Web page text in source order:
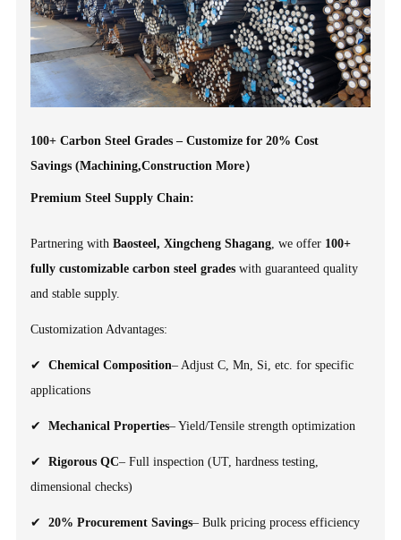
100+ Carbon Steel Grades – Customize for 20% Cost
Savings (Machining,Construction More）
Premium Steel Supply Chain:
Partnering withBaosteel, Xingcheng Shagang, we offer 100+
fully customizable carbon steel gradeswith guaranteed quality
and stable supply.
Customization Advantages:
✔Chemical Composition– Adjust C, Mn, Si, etc. for specific
applications
✔Mechanical Properties– Yield/Tensile strength optimization
✔Rigorous QC– Full inspection (UT, hardness testing,
dimensional checks)
✔20% Procurement Savings– Bulk pricing process efficiency